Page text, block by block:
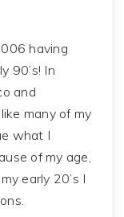
having
90’s! In
and
many of my
what I
of my age,
early 20’s I